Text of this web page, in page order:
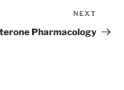
Post
NEXT
Pharmacology